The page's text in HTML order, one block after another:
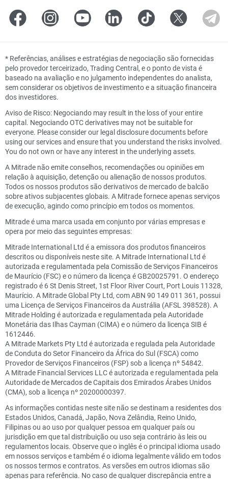
* Referências, análises e estratégias de negociação são fornecidas
pelo provedor terceirizado, Trading Central, e o ponto de vista é
baseado na avaliação e no julgamento independentes do analista,
sem considerar os objetivos de investimento e a situação financeira
dos investidores.
Aviso de Risco: Negociando may result in the loss of your entire
capital. Negociando OTC derivatives may not be suitable for
everyone. Please consider our legal disclosure documents before
using our services and ensure that you understand the risks involved.
You do not own or have any interest in the underlying assets.
A Mitrade não emite conselhos, recomendações ou opiniões em
relação à aquisição, detenção ou alienação de nossos produtos.
Todos os nossos produtos são derivativos de mercado de balcão
sobre ativos subjacentes globais. A Mitrade fornece apenas serviços
de execução, agindo como princípio em todos os momentos.
Mitrade é uma marca usada em conjunto por várias empresas e
opera por meio das seguintes empresas:
Mitrade International Ltd é a emissora dos produtos financeiros
descritos ou disponíveis neste site. A Mitrade International Ltd é
autorizada e regulamentada pela Comissão de Serviços Financeiros
de Maurício (FSC) e o número da licença é GB20025791. O endereço
registrado é 6 St Denis Street, 1st Floor River Court, Port Louis 11328,
Maurício. A Mitrade Global Pty Ltd, com ABN 90 149 011 361, possui
uma Licença de Serviços Financeiros da Austrália (AFSL 398528). A
Mitrade Holding é autorizada e regulamentada pela Autoridade
Monetária das Ilhas Cayman (CIMA) e o número da licença SIB é
1612446.
A Mitrade Markets Pty Ltd é autorizada e regulada pela Autoridade
de Conduta do Setor Financeiro da África do Sul (FSCA) como
Provedor de Serviços Financeiros (FSP) sob a licença nº 54842.
A Mitrade Financial Services LLC é autorizada e regulamentada pela
Autoridade de Mercados de Capitais dos Emirados Árabes Unidos
(CMA), sob a licença nº 20200000397.
As informações contidas neste site não se destinam a residentes dos
Estados Unidos, Canadá, Japão, Nova Zelândia, Reino Unido,
Filipinas ou ao uso por qualquer pessoa em qualquer país ou
jurisdição em que tal distribuição ou uso seja contrário às leis ou
regulamentos locais. Observe que o inglês é o principal idioma usado
em nossos serviços e também é o idioma legalmente válido em todos
os nossos termos e contratos. As versões em outros idiomas são
apenas para referência. No caso de qualquer discrepância entre a